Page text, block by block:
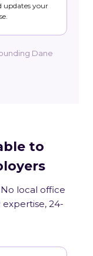
updates your
Dane
to
local office
24-